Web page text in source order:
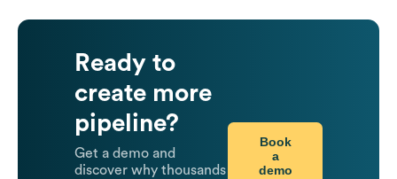
Ready to
create more
pipeline?
Get a demo and
discover why thousands
Book
a
demo